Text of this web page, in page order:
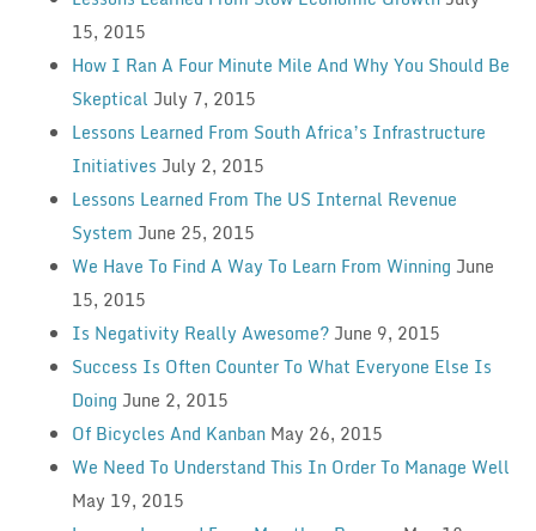
15, 2015
How I Ran A Four Minute Mile And Why You Should Be
Skeptical July 7, 2015
Lessons Learned From South Africa’s Infrastructure
Initiatives July 2, 2015
Lessons Learned From The US Internal Revenue
System June 25, 2015
We Have To Find A Way To Learn From Winning June
15, 2015
Is Negativity Really Awesome? June 9, 2015
Success Is Often Counter To What Everyone Else Is
Doing June 2, 2015
Of Bicycles And Kanban May 26, 2015
We Need To Understand This In Order To Manage Well
May 19, 2015